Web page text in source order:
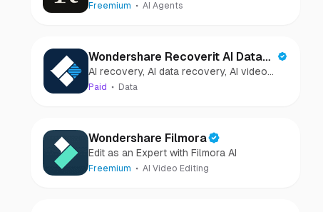
Freemium AI Agents
Wondershare Recoverit AI Data
Recovery
AI recovery, AI data recovery, AI video
recovery, AI video repair, AI photo
Paid Data
Wondershare Filmora
Edit as an Expert with Filmora AI
Freemium AI Video Editing